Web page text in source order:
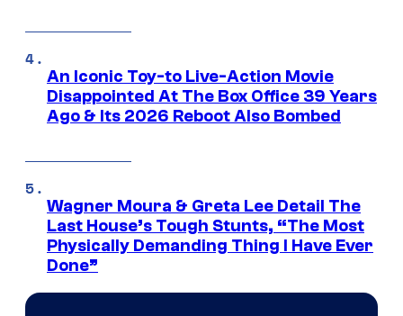
An Iconic Toy-to Live-Action Movie
Disappointed At The Box Office 39 Years
Ago & Its 2026 Reboot Also Bombed
Wagner Moura & Greta Lee Detail The
Last House’s Tough Stunts, “The Most
Physically Demanding Thing I Have Ever
Done”